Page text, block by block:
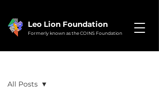
Leo Lion Foundation
Formerly known as the COINS Foundation
All Posts